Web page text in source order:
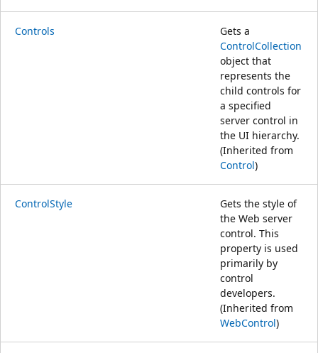
Controls
Gets a
ControlCollection
object that
represents the
child controls for
a specified
server control in
the UI hierarchy.
(Inherited from
Control)
ControlStyle
Gets the style of
the Web server
control. This
property is used
primarily by
control
developers.
(Inherited from
WebControl)